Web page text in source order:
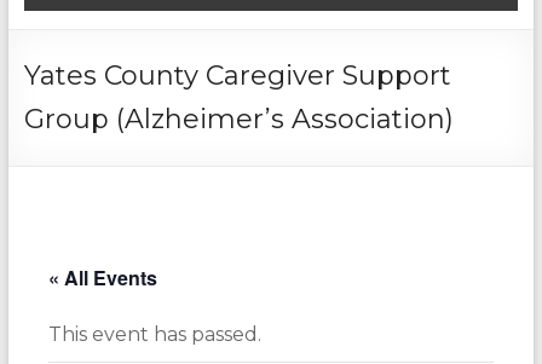
Yates County Caregiver Support
Group (Alzheimer’s Association)
« All Events
This event has passed.